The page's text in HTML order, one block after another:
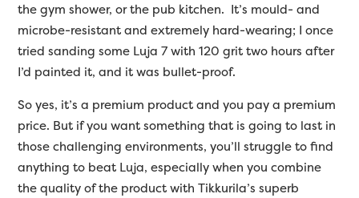
the gym shower, or the pub kitchen. It’s mould- and
microbe-resistant and extremely hard-wearing; I once
tried sanding some Luja 7 with 120 grit two hours after
I’d painted it, and it was bullet-proof.
So yes, it’s a premium product and you pay a premium
price. But if you want something that is going to last in
those challenging environments, you’ll struggle to find
anything to beat Luja, especially when you combine
the quality of the product with Tikkurila’s superb